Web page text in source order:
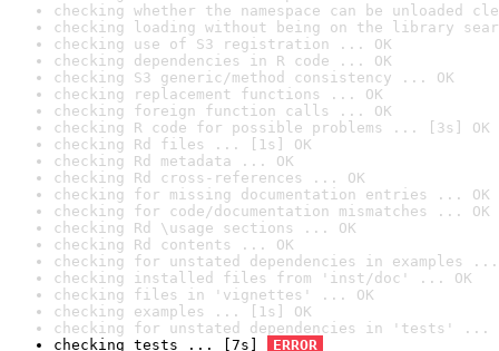
checking whether the namespace can be unloaded
checking loading without being on the library
checking use of S3 registration ... OK
checking dependencies in R code ... OK
checking S3 generic/method consistency ... OK
checking replacement functions ... OK
checking foreign function calls ... OK
checking R code for possible problems ... [3s] OK
checking Rd files ... [1s] OK
checking Rd metadata ... OK
checking Rd cross-references ... OK
checking for missing documentation entries ... OK
checking for code/documentation mismatches ... OK
checking Rd \usage sections ... OK
checking Rd contents ... OK
checking for unstated dependencies in examples ...
checking installed files from 'inst/doc' ... OK
checking files in 'vignettes' ... OK
checking examples ... [1s] OK
checking for unstated dependencies in 'tests' ...
checking tests ... [7s]
ERROR